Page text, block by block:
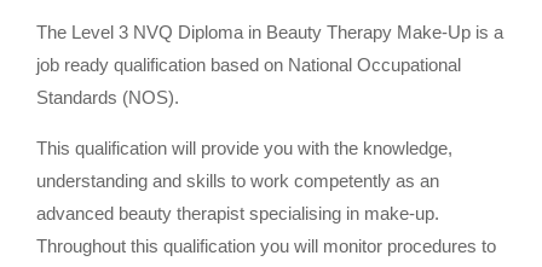
The Level 3 NVQ Diploma in Beauty Therapy Make-Up is a
job ready qualification based on National Occupational
Standards (NOS).
This qualification will provide you with the knowledge,
understanding and skills to work competently as an
advanced beauty therapist specialising in make-up.
Throughout this qualification you will monitor procedures to